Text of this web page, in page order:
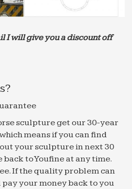
members and three
Greece to Philadelphia
on …
to do so, a rain of hot melted
That Creates Suspense in …
Nolan’s movies
The Prestige) feel like an
maybe that’s overstating
I will give you a discount off
sculpture get our 30-year
means if you can find
your sculpture in next 30
back to Youfine at any time.
If the quality problem can
your money back to you